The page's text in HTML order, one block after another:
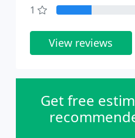
1
View reviews
Get free